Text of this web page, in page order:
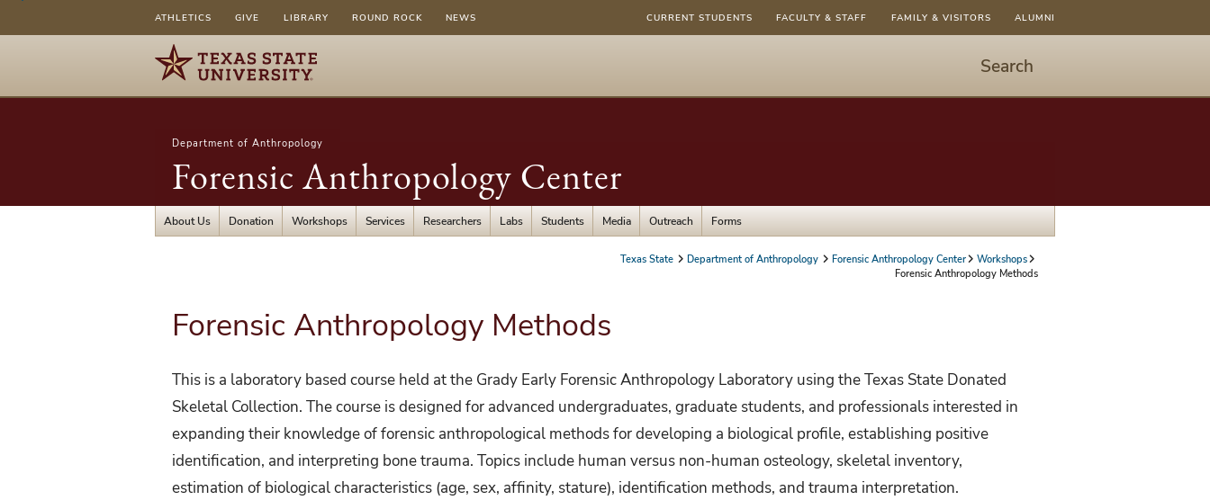
ATHLETICS GIVE LIBRARY ROUND ROCK NEWS CURRENT STUDENTS FACULTY & STAFF FAMILY & VISITORS ALUMNI
Search
to
open
dialog
Department of Anthropology
Forensic Anthropology Center
About Us Donation Workshops Services Researchers Labs Students Media Outreach Forms
Texas State Department of Anthropology Forensic Anthropology Center
Workshops
Forensic Anthropology Methods
Forensic Anthropology Methods
This is a laboratory based course held at the Grady Early Forensic Anthropology Laboratory using the Texas State Donated
Skeletal Collection. The course is designed for advanced undergraduates, graduate students, and professionals interested in
expanding their knowledge of forensic anthropological methods for developing a biological profile, establishing positive
identification, and interpreting bone trauma. Topics include human versus non-human osteology, skeletal inventory,
estimation of biological characteristics (age, sex, affinity, stature), identification methods, and trauma interpretation.